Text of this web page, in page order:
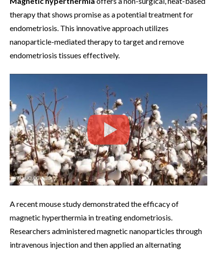
therapy that shows promise as a potential treatment for
endometriosis. This innovative approach utilizes
nanoparticle-mediated therapy to target and remove
endometriosis tissues effectively.
A recent mouse study demonstrated the efficacy of
magnetic hyperthermia in treating endometriosis.
Researchers administered magnetic nanoparticles through
intravenous injection and then applied an alternating